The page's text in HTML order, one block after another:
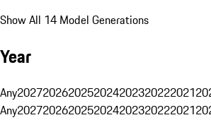
Show All 14 Model Generations
Year
Any2027202620252024202320222021
Any2027202620252024202320222021